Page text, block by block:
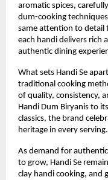
aromatic spices,
dum-cooking
same attention to detail
each handi delivers rich
authentic dining
What sets Handi Se
traditional cooking
of quality, consistency,
Handi Dum Biryanis to
classics, the brand
heritage in every serving.
As demand for
to grow, Handi Se
clay handi cooking, and